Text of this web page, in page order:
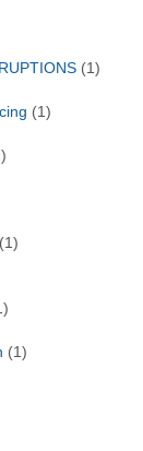
(1)
(1)
(1)
(1)